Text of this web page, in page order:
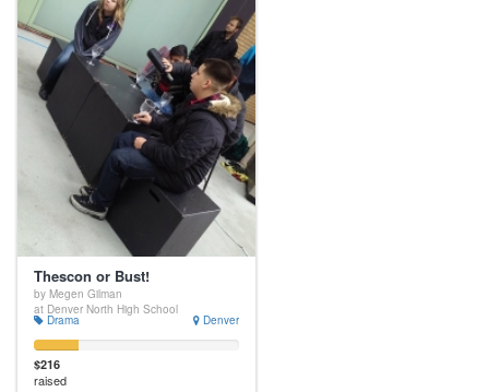
Thescon or Bust!
by Megen Gilman
at Denver North High School
Drama Denver
$216
raised